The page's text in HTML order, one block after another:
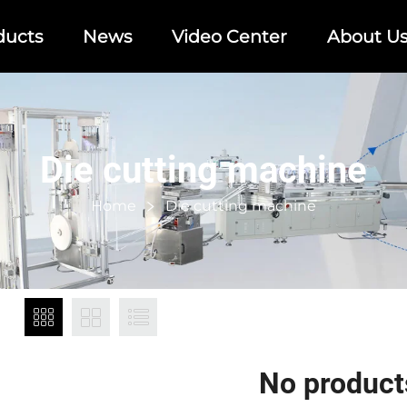
News Video Center About Us
Die cutting machine
Home Die cutting machine
No